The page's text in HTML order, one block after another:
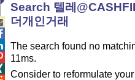
Search 텔레
더개인거래
The search found no
11ms.
Consider to reformulate